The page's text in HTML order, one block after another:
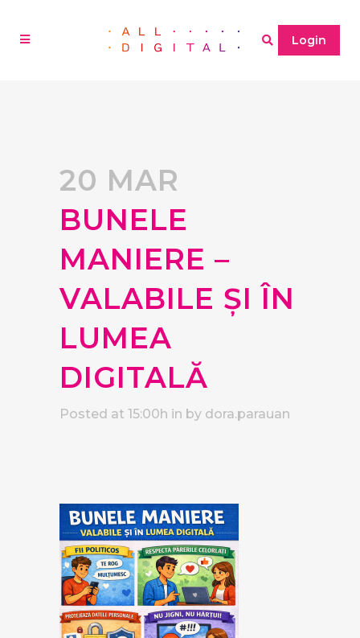
Login
20 MAR
BUNELE
MANIERE –
VALABILE ȘI ÎN
LUMEA
DIGITALĂ
Posted at 15:00h in by dora.parauan